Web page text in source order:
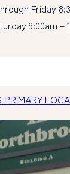
Friday
9:00am –
PRIMARY